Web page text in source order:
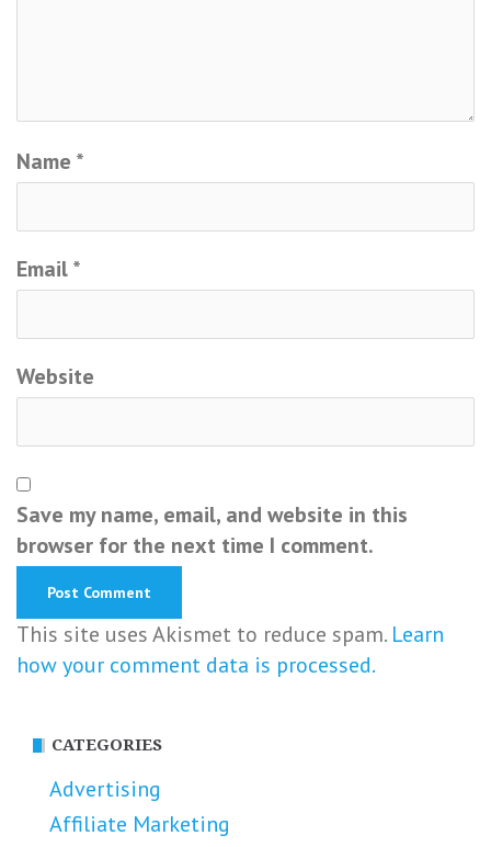
Name *
Email*
Website
Save my name, email, and website in this
browser for the next time I comment.
This site uses Akismet to reduce spam. Learn
how your comment data is processed.
CATEGORIES
Advertising
Affiliate Marketing